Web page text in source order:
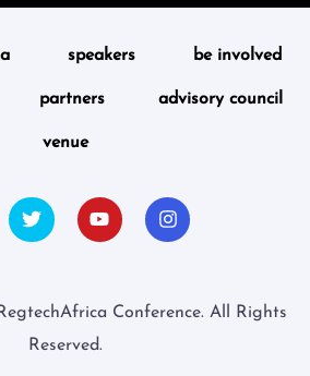
speakers be involved
partners advisory council
venue
Conference. All Rights
Reserved.